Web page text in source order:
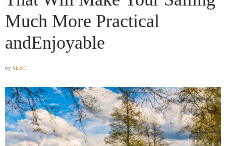
Much More Practical
andEnjoyable
by SEB T